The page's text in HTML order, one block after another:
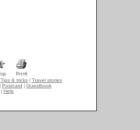
Tips & tricks| Travel stories
Postcard
Guestbook
Help